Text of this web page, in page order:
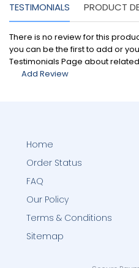
TESTIMONIALS PRODUCT
There is no review for this
you can be the first to add or
Testimonials Page about
Add Review
Home
Order Status
FAQ
Our Policy
Terms & Conditions
Sitemap